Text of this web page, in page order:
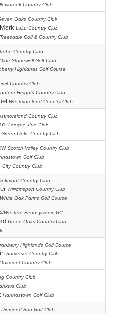
Country Club
Oaks Country Club
LuLu Country Club
Treesdale Golf & Country Club
Country Club
Olde Stonewall Golf Club
Highlands Golf Course
Country Club
Heights Country Club
Westmoreland Country Club
Country Club
Longue Vue Club
Green Oaks Country Club
Scotch Valley Country Club
Golf Club
City Country Club
Country Club
Williamsport Country Club
White Oak Farms Golf Course
Western Pennsylvania GC
Green Oaks Country Club
Highlands Golf Course
Somerset Country Club
Oakmont Country Club
Country Club
Club
Hannastown Golf Club
Diamond Run Golf Club